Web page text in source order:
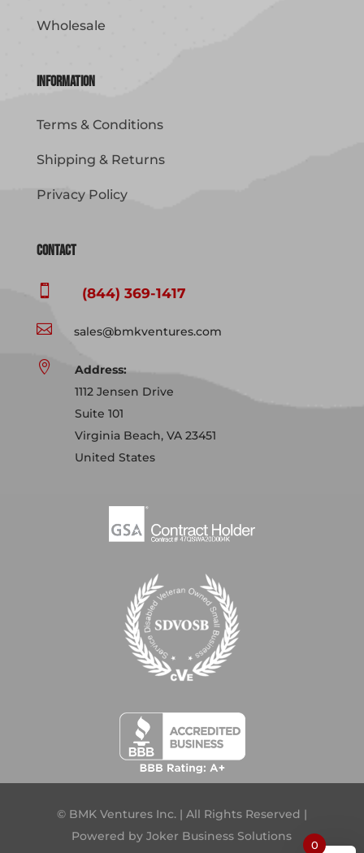
Wholesale
Information
Terms & Conditions
Shipping & Returns
Privacy Policy
Contact
 (844) 369-1417
 sales@bmkventures.com

Address:
1112 Jensen Drive
Suite 101
Virginia Beach, VA 23451
United States
© BMK Ventures Inc. | All Rights Reserved |
Powered byJoker Business Solutions
0